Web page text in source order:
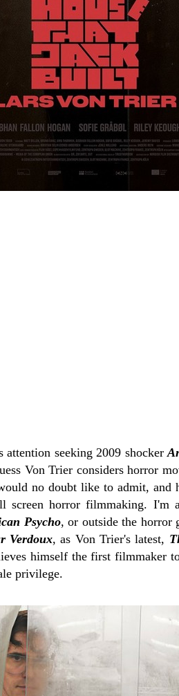
attention seeking 2009 shocker
Von Trier considers horror
no doubt like to admit, and
screen horror filmmaking. I'm
Psycho, or outside the horror
Verdoux, as Von Trier's latest,
himself the first filmmaker
privilege.